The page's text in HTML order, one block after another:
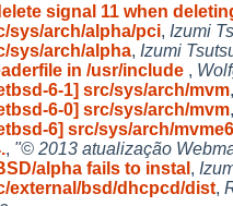
signal 11 when
sys/arch/alpha/pci, Izumi
sys/arch/alpha, Izumi
in /usr/include ,
6-1] src/sys/arch/mvm,
6-0] src/sys/arch/mvm,
6] src/sys/arch/mvme6
, "© 2013 atualização
alpha fails to instal ,
external/bsd/dhcpcd/dist,